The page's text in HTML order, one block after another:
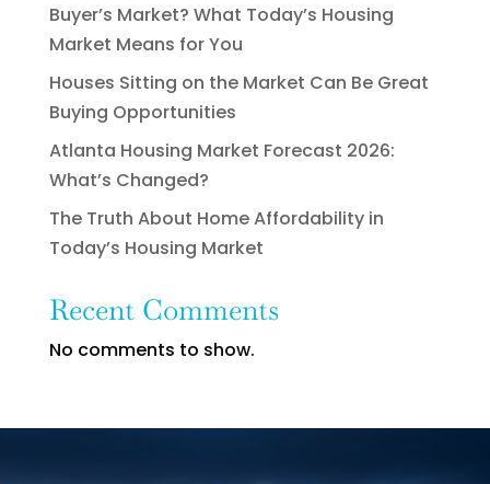
Buyer’s Market? What Today’s Housing
Market Means for You
Houses Sitting on the Market Can Be Great
Buying Opportunities
Atlanta Housing Market Forecast 2026:
What’s Changed?
The Truth About Home Affordability in
Today’s Housing Market
Recent Comments
No comments to show.